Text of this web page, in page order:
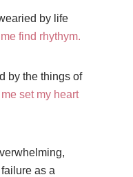
by life
find rhythym.
by the things of
set my heart
as a